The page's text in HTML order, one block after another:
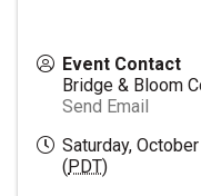
Event Contact
Bridge & Bloom
Send Email
Saturday,
(PDT)